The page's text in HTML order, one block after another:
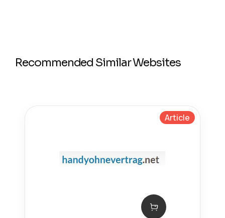
Recommended Similar Websites
Article